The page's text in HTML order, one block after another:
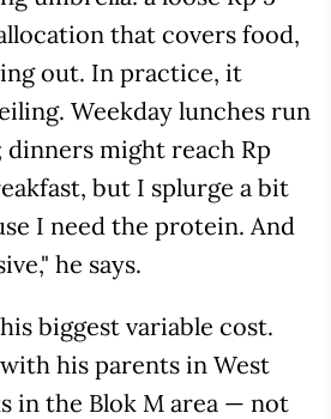
that covers food,
out. In practice, it
Weekday lunches run
dinners might reach Rp
but I splurge a bit
I need the protein. And
he says.
biggest variable cost.
his parents in West
in the Blok M area — not